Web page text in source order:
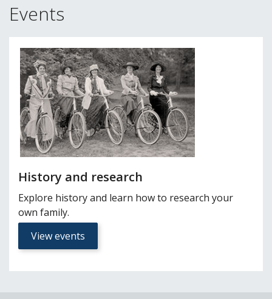
Events
History and research
Explore history and learn how to research your
own family.
View events